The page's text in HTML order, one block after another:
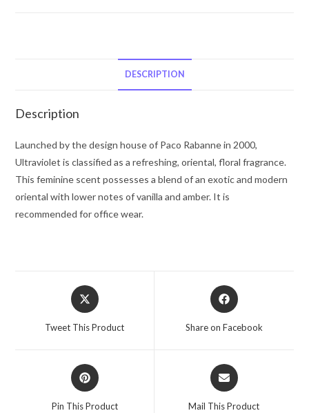
2.7
for
Women
quantity
DESCRIPTION
Description
Launched by the design house of Paco Rabanne in 2000,
Ultraviolet is classified as a refreshing, oriental, floral fragrance.
This feminine scent possesses a blend of an exotic and modern
oriental with lower notes of vanilla and amber. It is
recommended for office wear.
Opens
in
Tweet This Product
Opens
in
Share on Facebook
Opens
in
Pin This Product
Opens
in
Mail This Product